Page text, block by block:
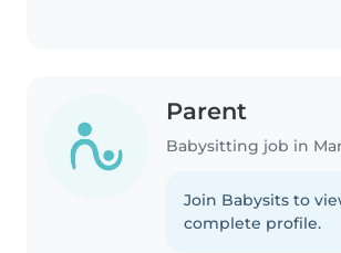
Parent
Join Babysits to
complete profile.